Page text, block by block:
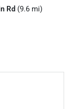
Rd (9.6 mi)